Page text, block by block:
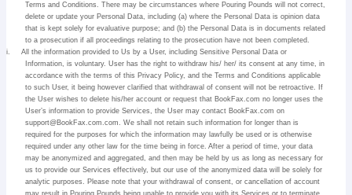
Terms and Conditions. There may be circumstances where Pouring Pounds will not correct,
delete or update your Personal Data, including (a) where the Personal Data is opinion data
that is kept solely for evaluative purpose; and (b) the Personal Data is in documents related
to a prosecution if all proceedings relating to the prosecution have not been completed.
i.
All the information provided to Us by a User, including Sensitive Personal Data or
Information, is voluntary. User has the right to withdraw his/ her/ its consent at any time, in
accordance with the terms of this Privacy Policy, and the Terms and Conditions applicable
to such User, it being however clarified that withdrawal of consent will not be retroactive. If
the User wishes to delete his/her account or request that BookFax.com no longer uses the
User’s information to provide Services, the User may contact BookFax.com on
support@BookFax.com.com. We shall not retain such information for longer than is
required for the purposes for which the information may lawfully be used or is otherwise
required under any other law for the time being in force. After a period of time, your data
may be anonymized and aggregated, and then may be held by us as long as necessary for
us to provide our Services effectively, but our use of the anonymized data will be solely for
analytic purposes. Please note that your withdrawal of consent, or cancellation of account